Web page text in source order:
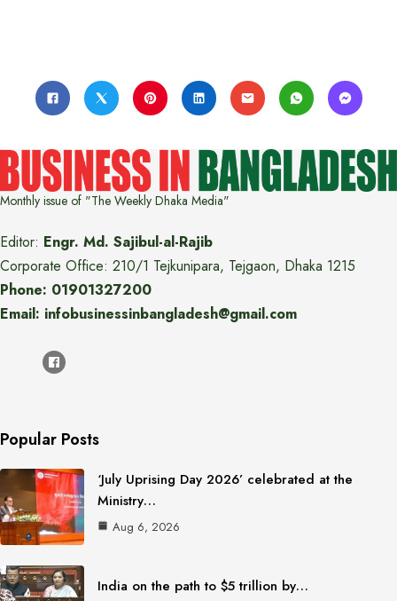
Monthly issue of "The Weekly Dhaka Media"
Editor: Engr. Md. Sajibul-al-Rajib
Corporate Office: 210/1 Tejkunipara, Tejgaon, Dhaka 1215
Phone: 01901327200
Email: infobusinessinbangladesh@gmail.com
Popular Posts
‘July Uprising Day 2026’ celebrated at the
Ministry…
Aug 6, 2026
India on the path to $5 trillion by…